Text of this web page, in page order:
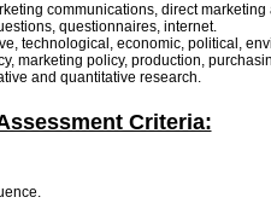
communications, direct
questionnaires, internet.
technological, economic, political,
marketing policy, production,
and quantitative research.
Criteria: